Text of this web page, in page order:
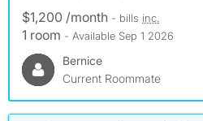
$1,200 /month - bills inc.
1 room - Available Sep 1 2026
Bernice
Current Roommate